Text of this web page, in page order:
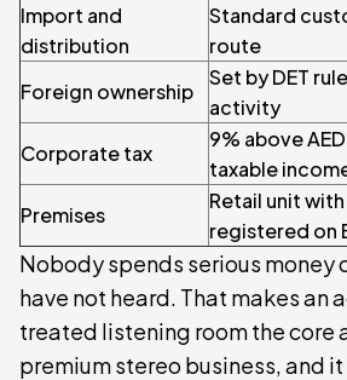
Import and
distribution
Standard
route
Foreign ownership
Set by DET
activity
Corporate tax
9% above
taxable
Premises
Retail unit
registered on
Nobody spends serious money
have not heard. That makes an
treated listening room the core
premium stereo business, and